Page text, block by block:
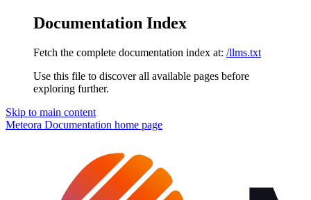
Documentation Index
Fetch the complete documentation index at: /llms.txt
Use this file to discover all available pages before
exploring further.
Skip to main content
Meteora Documentation home page